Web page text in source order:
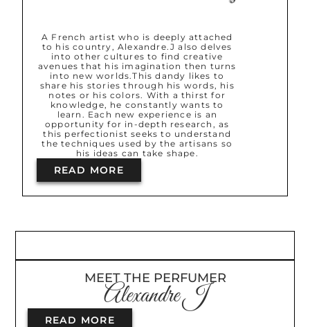
A French artist who is deeply attached
to his country, Alexandre.J also delves
into other cultures to find creative
avenues that his imagination then turns
into new worlds.This dandy likes to
share his stories through his words, his
notes or his colors. With a thirst for
knowledge, he constantly wants to
learn. Each new experience is an
opportunity for in-depth research, as
this perfectionist seeks to understand
the techniques used by the artisans so
his ideas can take shape.
READ MORE
MEET THE PERFUMER
Alexandre J
READ MORE